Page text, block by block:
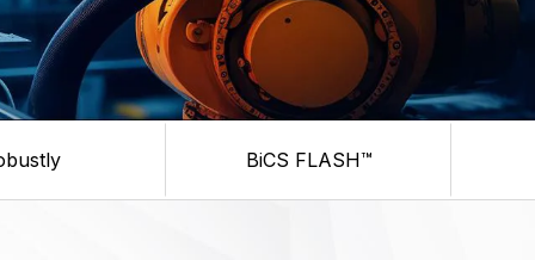
BiCS FLASH™